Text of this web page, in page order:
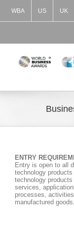
WBA US UK
ENTRY
Entry is open to all
technology
technology
services,
processes,
manufactured